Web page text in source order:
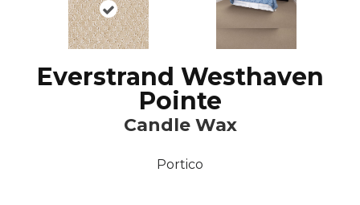
Everstrand Westhaven
Pointe
Candle Wax
Portico